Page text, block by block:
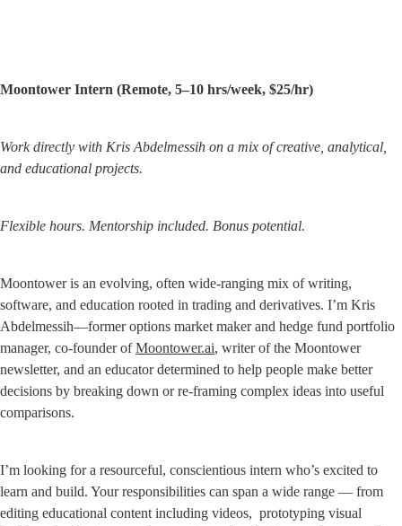
Moontower Intern (Remote, 5–10 hrs/week, $25/hr)
Work directly with Kris Abdelmessih on a mix of creative, analytical,
and educational projects.
Flexible hours. Mentorship included. Bonus potential.
Moontower is an evolving, often wide-ranging mix of writing,
software, and education rooted in trading and derivatives. I’m Kris
Abdelmessih—former options market maker and hedge fund portfolio
manager, co-founder of Moontower.ai, writer of the Moontower
newsletter, and an educator determined to help people make better
decisions by breaking down or re-framing complex ideas into useful
comparisons.
I’m looking for a resourceful, conscientious intern who’s excited to
learn and build. Your responsibilities can span a wide range — from
editing educational content including videos,  prototyping visual